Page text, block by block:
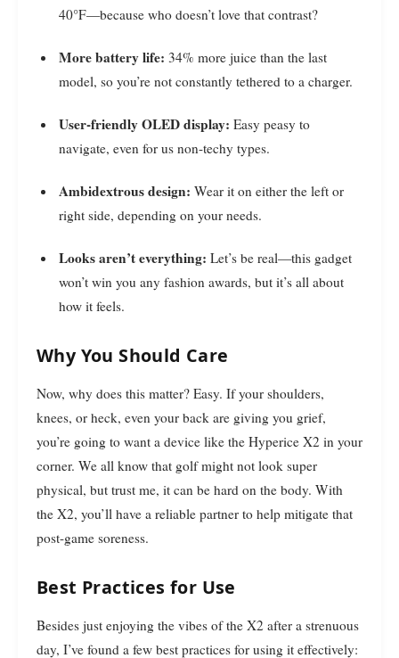
40°F—because who doesn’t love that contrast?
More battery life: 34% more juice than the last
model, so you’re not constantly tethered to a charger.
User-friendly OLED display: Easy peasy to
navigate, even for us non-techy types.
Ambidextrous design: Wear it on either the left or
right side, depending on your needs.
Looks aren’t everything: Let’s be real—this gadget
won’t win you any fashion awards, but it’s all about
how it feels.
Why You Should Care
Now, why does this matter? Easy. If your shoulders,
knees, or heck, even your back are giving you grief,
you’re going to want a device like the Hyperice X2 in your
corner. We all know that golf might not look super
physical, but trust me, it can be hard on the body. With
the X2, you’ll have a reliable partner to help mitigate that
post-game soreness.
Best Practices for Use
Besides just enjoying the vibes of the X2 after a strenuous
day, I’ve found a few best practices for using it effectively: